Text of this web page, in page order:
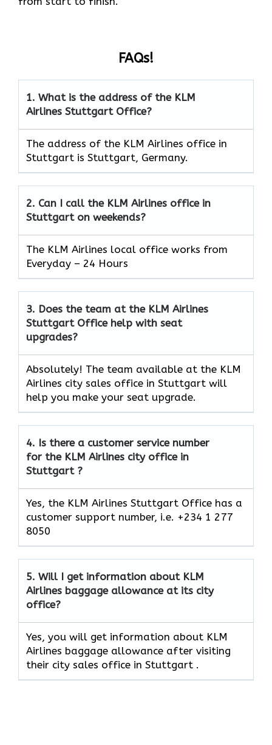
FAQs!
1. What is the address of the KLM
Airlines Stuttgart Office?
The address of the KLM Airlines office in
Stuttgart is Stuttgart, Germany.
2. Can I call the KLM Airlines office in
Stuttgart on weekends?
The KLM Airlines local office works from
Everyday – 24 Hours
3. Does the team at the KLM Airlines
Stuttgart Office help with seat
upgrades?
Absolutely! The team available at the KLM
Airlines city sales office in Stuttgart will
help you make your seat upgrade.
4. Is there a customer service number
for the KLM Airlines city office in
Stuttgart ?
Yes, the KLM Airlines Stuttgart Office has a
customer support number, i.e. +234 1 277
8050
5. Will I get information about KLM
Airlines baggage allowance at its city
office?
Yes, you will get information about KLM
Airlines baggage allowance after visiting
their city sales office in Stuttgart .